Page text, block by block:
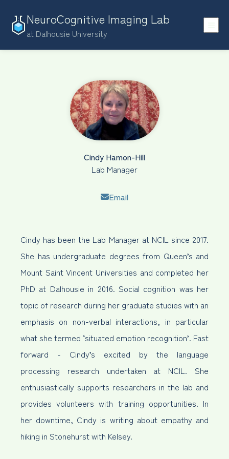
NeuroCognitive Imaging Lab
at Dalhousie University
Cindy Hamon-Hill
Lab Manager
Email
Cindy has been the Lab Manager at NCIL since 2017.
She has undergraduate degrees from Queen’s and
Mount Saint Vincent Universities and completed her
PhD at Dalhousie in 2016. Social cognition was her
topic of research during her graduate studies with an
emphasis on non-verbal interactions, in particular
what she termed ‘situated emotion recognition’. Fast
forward - Cindy’s excited by the language
processing research undertaken at NCIL. She
enthusiastically supports researchers in the lab and
provides volunteers with training opportunities. In
her downtime, Cindy is writing about empathy and
hiking in Stonehurst with Kelsey.